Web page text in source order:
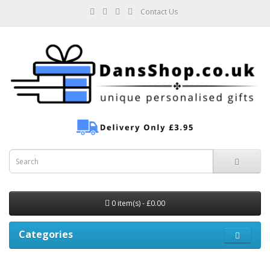
Contact Us
0 item(s) - £0.00
Categories